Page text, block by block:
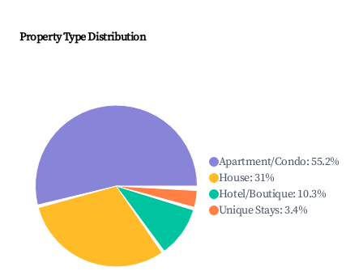
Property Type Distribution
Apartment/Condo:55.2%
House:31%
Hotel/Boutique: 10.3%
Unique Stays:3.4%